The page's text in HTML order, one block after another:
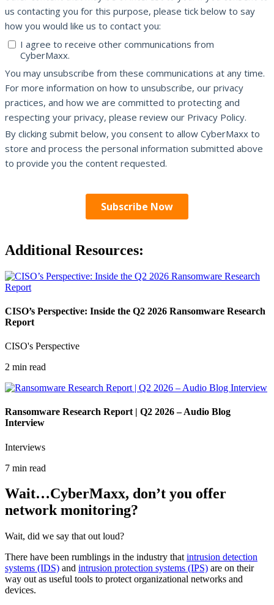
Additional Resources:
CISO’s Perspective: Inside the Q2 2026 Ransomware Research
Report
CISO's Perspective
2 min read
Ransomware Research Report | Q2 2026 – Audio Blog
Interview
Interviews
7 min read
Wait…CyberMaxx, don’t you offer
network monitoring?
Wait, did we say that out loud?
There have been rumblings in the industry that intrusion detection
systems (IDS) and intrusion protection systems (IPS) are on their
way out as useful tools to protect organizational networks and
devices.